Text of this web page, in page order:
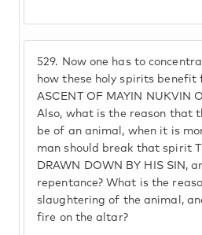
529. Now one has to
how these holy spirits benefit
ASCENT OF MAYIN NUKVIN
Also, what is the reason that
be of an animal, when it is
man should break that spirit
DRAWN DOWN BY HIS SIN,
repentance? What is the
slaughtering of the animal,
fire on the altar?